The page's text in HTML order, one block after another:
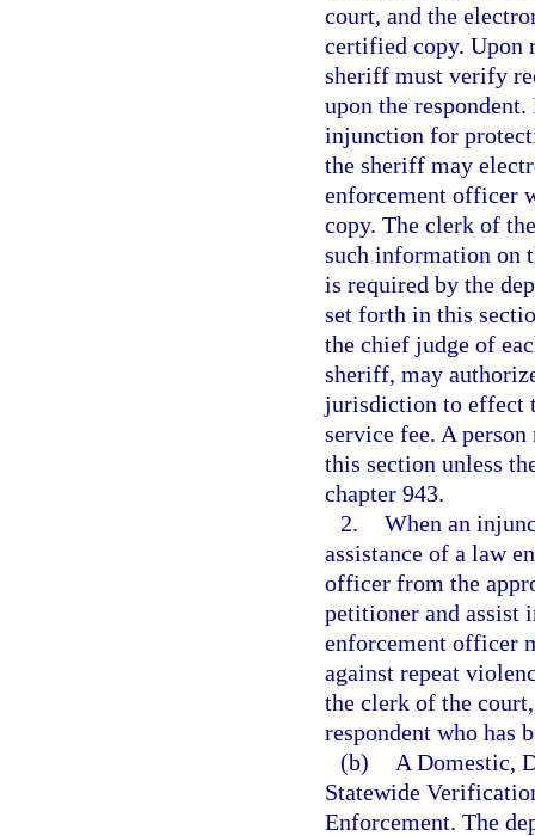
court, and the
certified copy. Upon
sheriff must verify
upon the
injunction for
the sheriff may
enforcement officer
copy. The clerk of
such information on
is required by the
set forth in this
the chief judge of
sheriff, may
jurisdiction to effect
service fee. A
this section unless
chapter 943.
2. When an
assistance of a law
officer from the
petitioner and assist
enforcement officer
against repeat
the clerk of the
respondent who has
(b)
A Domestic,
Statewide
Enforcement. The